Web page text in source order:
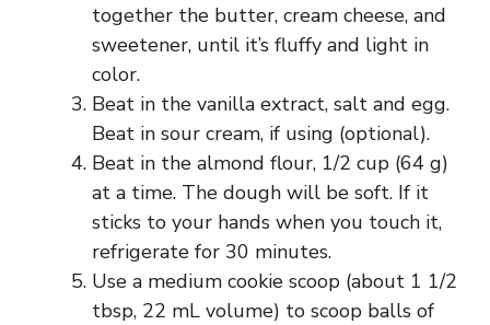
together the butter, cream cheese, and
sweetener, until it’s fluffy and light in
color.
Beat in the vanilla extract, salt and egg.
Beat in sour cream, if using (optional).
Beat in the almond flour, 1/2 cup (64 g)
at a time. The dough will be soft. If it
sticks to your hands when you touch it,
refrigerate for 30 minutes.
Use a medium cookie scoop (about 1 1/2
tbsp, 22 mL volume) to scoop balls of